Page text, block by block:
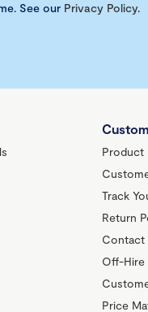
See our Privacy Policy.
Product
Track
Return
Contact
Off-Hire
Price